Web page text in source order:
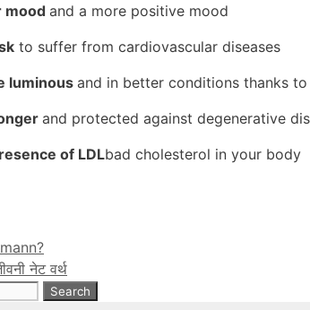
mood and a more positive mood
to suffer from cardiovascular diseases
luminous and in better conditions thanks
and protected against degenerative
of LDLbad cholesterol in your body
नेट वर्थ